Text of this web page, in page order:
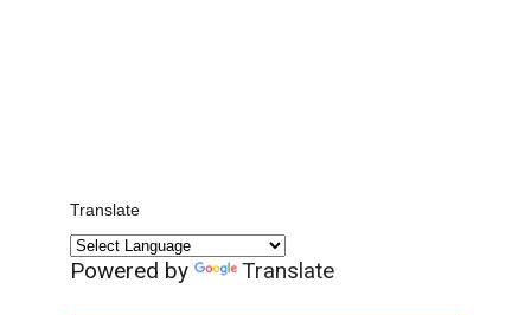
Translate
Powered by Translate